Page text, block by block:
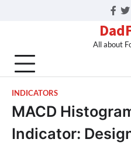
All about
INDICATORS
MACD
Indicator: